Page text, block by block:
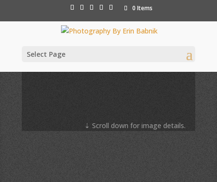
0 Items
Select Page
⇣ Scroll down for image details.